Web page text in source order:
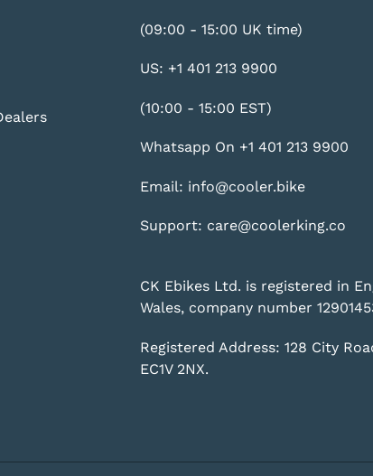
(09:00 - 15:00 UK time)
US: +1 401 213 9900
(10:00 - 15:00 EST)
Whatsapp On +1 401 213 9900
Email: info@cooler.bike
Support: care@coolerking.co
CK Ebikes Ltd. is registered in
Wales, company number
Registered Address: 128 City
EC1V 2NX.